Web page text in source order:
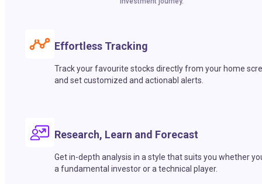
Effortless Tracking
Track your favourite stocks directly from your home
and set customized and actionabl alerts.
Research, Learn and Forecast
Get in-depth analysis in a style that suits you whether
a fundamental investor or a technical player.